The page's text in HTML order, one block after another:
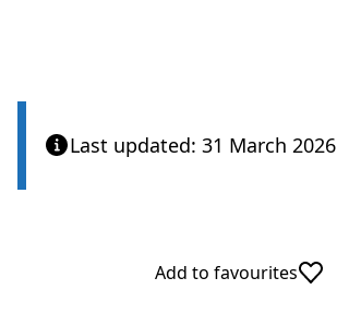
Last updated: 31 March 2026
Add to favourites